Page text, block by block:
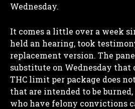
Wednesday.
It comes a little over a week
held an hearing, took
replacement version. The
substitute on Wednesday
THC limit per package does
that are intended to be
who have felony convictions